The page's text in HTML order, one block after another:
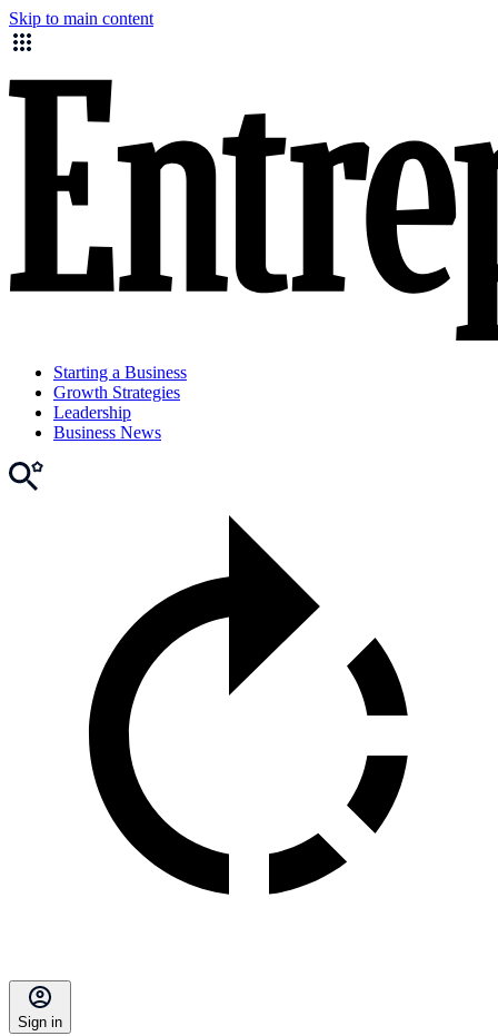
Skip to main content
Starting a Business
Growth Strategies
Leadership
Business News
Sign in